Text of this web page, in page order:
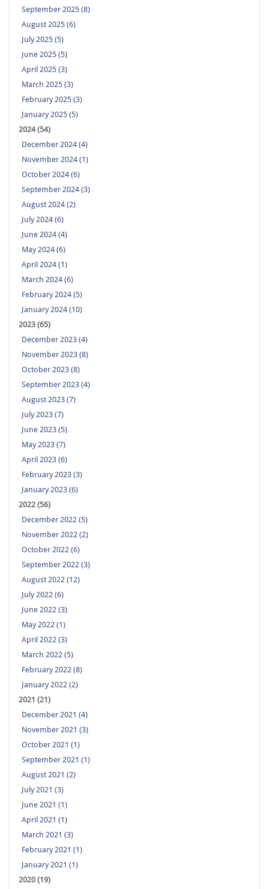
September 2025 (8)
August 2025 (6)
July 2025 (5)
June 2025 (5)
April 2025 (3)
March 2025 (3)
February 2025 (3)
January 2025 (5)
2024 (54)
December 2024 (4)
November 2024 (1)
October 2024 (6)
September 2024 (3)
August 2024 (2)
July 2024 (6)
June 2024 (4)
May 2024 (6)
April 2024 (1)
March 2024 (6)
February 2024 (5)
January 2024 (10)
2023 (65)
December 2023 (4)
November 2023 (8)
October 2023 (8)
September 2023 (4)
August 2023 (7)
July 2023 (7)
June 2023 (5)
May 2023 (7)
April 2023 (6)
February 2023 (3)
January 2023 (6)
2022 (56)
December 2022 (5)
November 2022 (2)
October 2022 (6)
September 2022 (3)
August 2022 (12)
July 2022 (6)
June 2022 (3)
May 2022 (1)
April 2022 (3)
March 2022 (5)
February 2022 (8)
January 2022 (2)
2021 (21)
December 2021 (4)
November 2021 (3)
October 2021 (1)
September 2021 (1)
August 2021 (2)
July 2021 (3)
June 2021 (1)
April 2021 (1)
March 2021 (3)
February 2021 (1)
January 2021 (1)
2020 (19)